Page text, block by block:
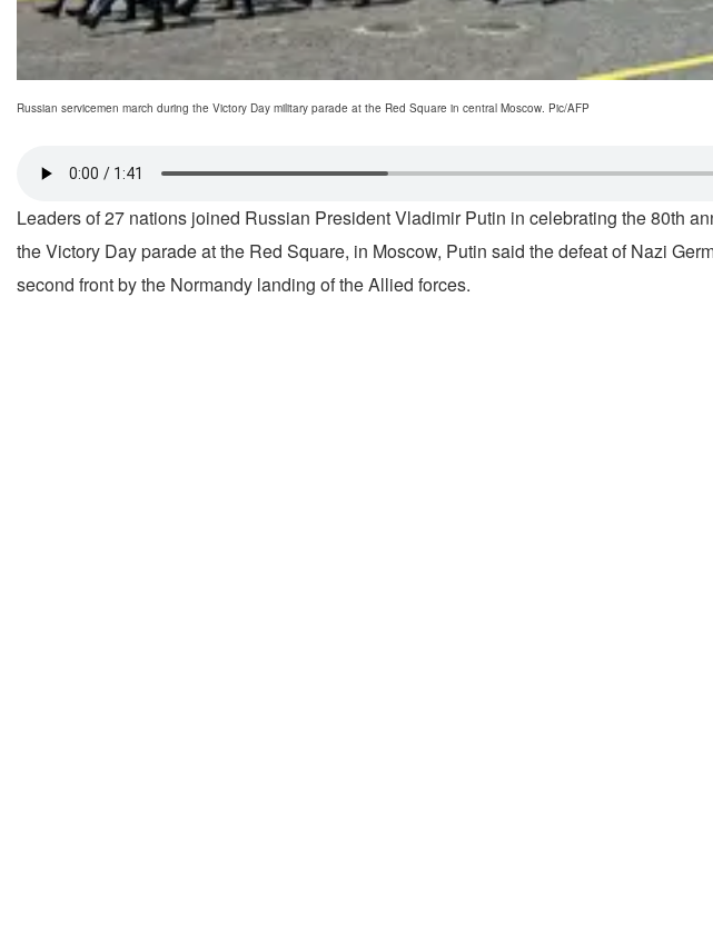
Russian servicemen march during the Victory Day military parade at the Red Square in central Moscow. Pic/AFP
Leaders of 27 nations joined Russian President Vladimir Putin in celebrating the 80th
the Victory Day parade at the Red Square, in Moscow, Putin said the defeat of Nazi
second front by the Normandy landing of the Allied forces.